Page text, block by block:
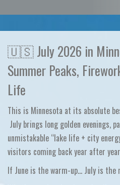
🇺🇸 July 2026 in
Summer Peaks,
Life
This is Minnesota at its absolute
July brings long golden evenings,
unmistakable “lake life + city
visitors coming back year after
If June is the warm-up… July is the